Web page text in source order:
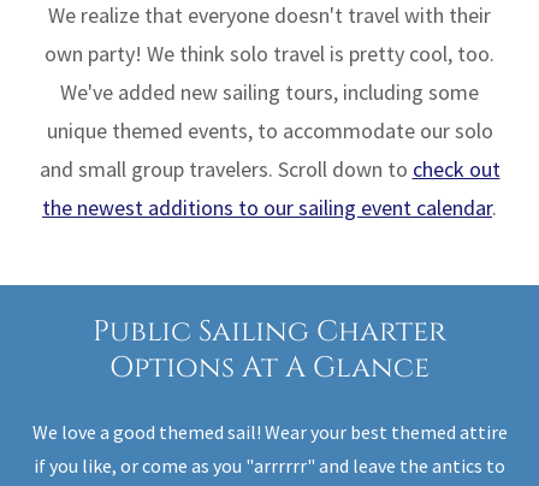
We realize that everyone doesn't travel with their
own party! We think solo travel is pretty cool, too.
We've added new sailing tours, including some
unique themed events, to accommodate our solo
and small group travelers. Scroll down to check out
the newest additions to our sailing event calendar.
Public Sailing Charter
Options At A Glance
We love a good themed sail! Wear your best themed attire
if you like, or come as you "arrrrrr" and leave the antics to